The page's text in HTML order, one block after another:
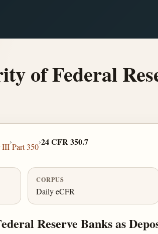
of Federal
III
›
Part 350
›24 CFR 350.7
CORPUS
Daily eCFR
Reserve Banks as